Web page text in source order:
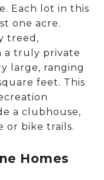
Each lot in this
one acre.
treed,
a truly private
large, ranging
feet. This
a clubhouse,
or bike trails.
Homes